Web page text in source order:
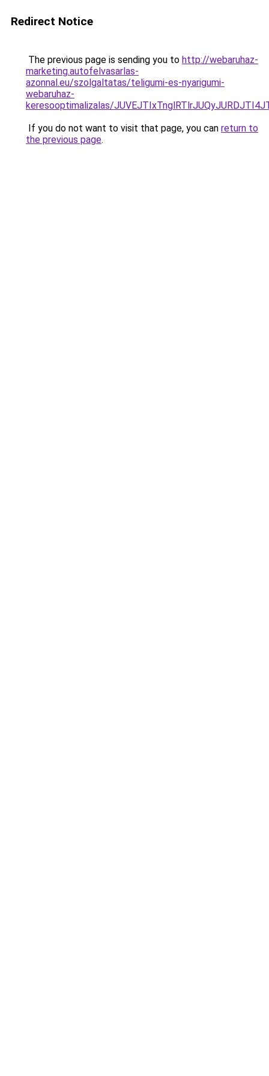
Redirect Notice
The previous page is sending you to http://webaruhaz-
marketing.autofelvasarlas-
azonnal.eu/szolgaltatas/teligumi-es-nyarigumi-
webaruhaz-
keresooptimalizalas/
If you do not want to visit that page, you can return to
the previous page.